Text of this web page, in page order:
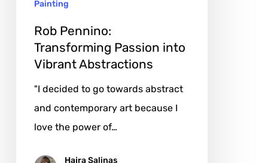
Painting
Rob Pennino:
Transforming Passion into
Vibrant Abstractions
"I decided to go towards abstract
and contemporary art because I
love the power of…
Hajra Salinas